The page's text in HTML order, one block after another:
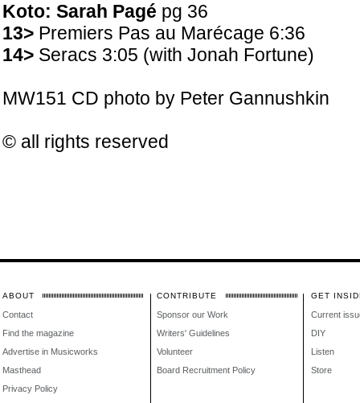
Koto: Sarah Pagé pg 36
13> Premiers Pas au Marécage 6:36
14> Seracs 3:05 (with Jonah Fortune)
MW151 CD photo by Peter Gannushkin
© all rights reserved
ABOUT
Contact
Find the magazine
Advertise in Musicworks
Masthead
Privacy Policy
CONTRIBUTE
Sponsor our Work
Writers' Guidelines
Volunteer
Board Recruitment Policy
GET
Current
DIY
Listen
Store